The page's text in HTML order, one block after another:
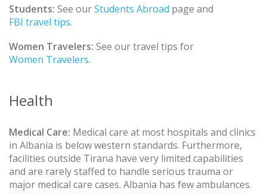
Students: See ourStudents Abroad page and
FBI travel tips.
Women Travelers: See our travel tips for
Women Travelers.
Health
Medical Care: Medical care at most hospitals and clinics
in Albania is below western standards. Furthermore,
facilities outside Tirana have very limited capabilities
and are rarely staffed to handle serious trauma or
major medical care cases. Albania has few ambulances.